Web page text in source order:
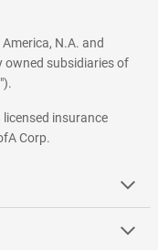
N.A. and
owned subsidiaries of
licensed insurance
Corp.